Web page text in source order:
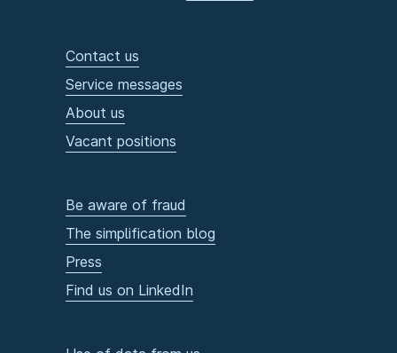
Contact us
Service messages
About us
Vacant positions
Be aware of fraud
The simplification blog
Press
Find us on LinkedIn